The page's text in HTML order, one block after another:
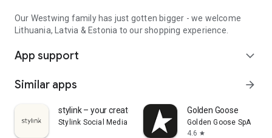
Our Westwing family has just gotten bigger - we welcome
Lithuania, Latvia & Estonia to our shopping experience.
App support expand_more
Similar apps arrow_forward
stylink – your creator tool
Stylink Social Media GmbH
Golden Goose
Golden Goose SpA
4.6 star